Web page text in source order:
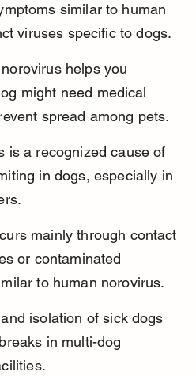
similar to human
viruses specific to dogs.
helps you
might need medical
spread among pets.
is a recognized cause of
in dogs, especially in
mainly through contact
or contaminated
to human norovirus.
isolation of sick dogs
in multi-dog